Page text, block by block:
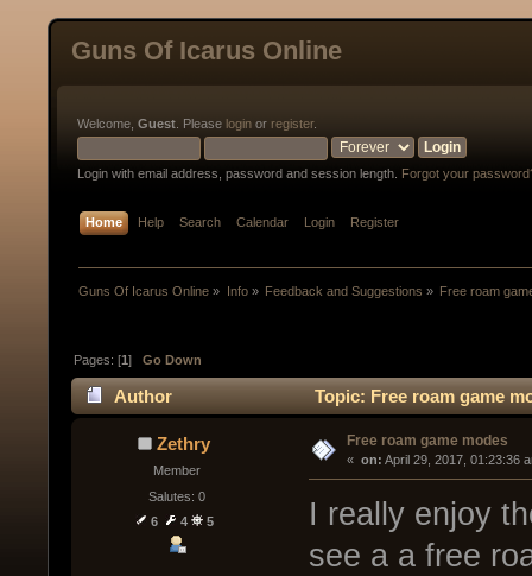
Guns Of Icarus Online
Welcome, Guest . Please login or register.
Login with email address, password and session length. Forgot your
Home Help Search Calendar Login Register
Guns Of Icarus Online » Info» Feedback and Suggestions » Free roam
Pages: [1]Go Down
Author Topic: Free roam game
Zethry
Member
Salutes: 0
6
4 5
Free roam game modes
« on: April 29, 2017, 01:23:36
I really enjoy
see a a free